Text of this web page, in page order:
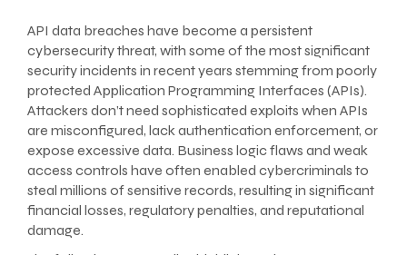
API data breaches have become a persistent
cybersecurity threat, with some of the most significant
security incidents in recent years stemming from poorly
protected Application Programming Interfaces (APIs).
Attackers don’t need sophisticated exploits when APIs
are misconfigured, lack authentication enforcement, or
expose excessive data. Business logic flaws and weak
access controls have often enabled cybercriminals to
steal millions of sensitive records, resulting in significant
financial losses, regulatory penalties, and reputational
damage.